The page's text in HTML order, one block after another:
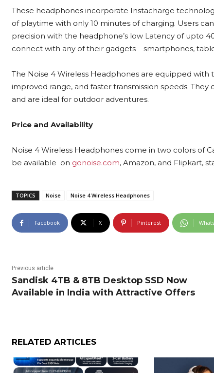
These headphones incorporate Instacharge
of playtime with only 10 minutes of charging. Users
precision with the headphone’s low Latency of upto
connect with any of their gadgets – smartphones,
The Noise 4 Wireless Headphones are equipped
improved range, and faster transmission speeds.
and are ideal for outdoor adventures.
Price and Availability
Noise 4 Wireless Headphones come in two colors of
be available on gonoise.com, Amazon, and Flipkart,
TOPICS Noise Noise 4 Wireless Headphones
Facebook X Pinterest
Previous article
Sandisk 4TB & 8TB Desktop SSD Now
Available in India with Attractive Offers
RELATED ARTICLES